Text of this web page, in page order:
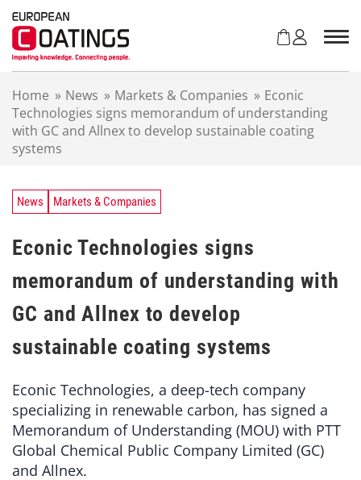
Home » News » Markets & Companies » Econic
Technologies signs memorandum of understanding
with GC and Allnex to develop sustainable coating
systems
News Markets & Companies
Econic Technologies signs
memorandum of understanding with
GC and Allnex to develop
sustainable coating systems
Econic Technologies, a deep-tech company
specializing in renewable carbon, has signed a
Memorandum of Understanding (MOU) with PTT
Global Chemical Public Company Limited (GC)
and Allnex.